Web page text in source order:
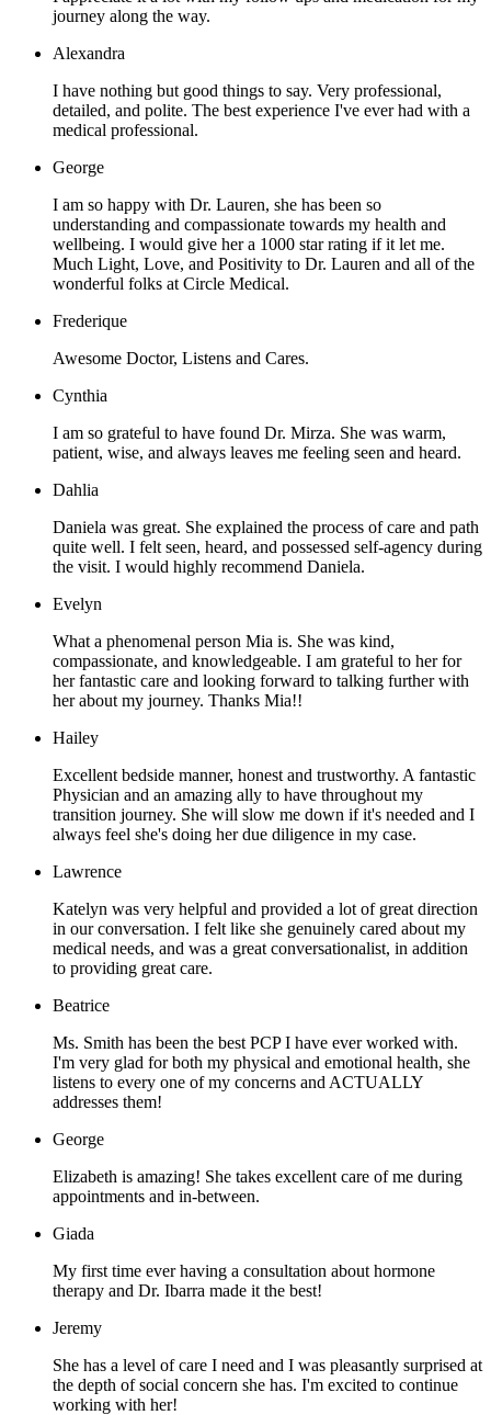
journey along the way.
Alexandra
I have nothing but good things to say. Very professional,
detailed, and polite. The best experience I've ever had with a
medical professional.
George
I am so happy with Dr. Lauren, she has been so
understanding and compassionate towards my health and
wellbeing. I would give her a 1000 star rating if it let me.
Much Light, Love, and Positivity to Dr. Lauren and all of the
wonderful folks at Circle Medical.
Frederique
Awesome Doctor, Listens and Cares.
Cynthia
I am so grateful to have found Dr. Mirza. She was warm,
patient, wise, and always leaves me feeling seen and heard.
Dahlia
Daniela was great. She explained the process of care and path
quite well. I felt seen, heard, and possessed self-agency during
the visit. I would highly recommend Daniela.
Evelyn
What a phenomenal person Mia is. She was kind,
compassionate, and knowledgeable. I am grateful to her for
her fantastic care and looking forward to talking further with
her about my journey. Thanks Mia!!
Hailey
Excellent bedside manner, honest and trustworthy. A fantastic
Physician and an amazing ally to have throughout my
transition journey. She will slow me down if it's needed and I
always feel she's doing her due diligence in my case.
Lawrence
Katelyn was very helpful and provided a lot of great direction
in our conversation. I felt like she genuinely cared about my
medical needs, and was a great conversationalist, in addition
to providing great care.
Beatrice
Ms. Smith has been the best PCP I have ever worked with.
I'm very glad for both my physical and emotional health, she
listens to every one of my concerns and ACTUALLY
addresses them!
George
Elizabeth is amazing! She takes excellent care of me during
appointments and in-between.
Giada
My first time ever having a consultation about hormone
therapy and Dr. Ibarra made it the best!
Jeremy
She has a level of care I need and I was pleasantly surprised at
the depth of social concern she has. I'm excited to continue
working with her!